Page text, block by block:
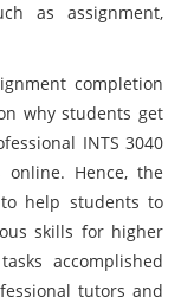
as assignment,
completion
why students get
INTS 3040
online. Hence, the
help students to
skills for higher
accomplished
tutors and